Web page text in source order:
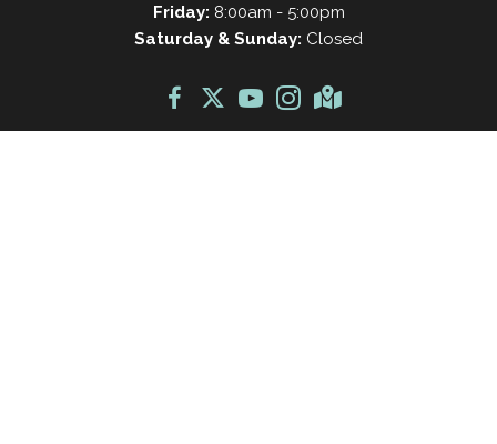
Friday: 8:00am - 5:00pm
Saturday & Sunday: Closed